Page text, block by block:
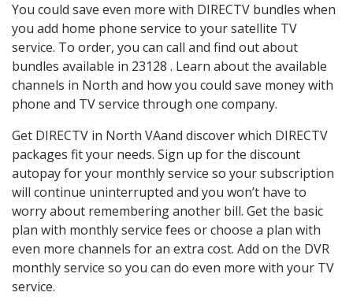
You could save even more with DIRECTV bundles when
you add home phone service to your satellite TV
service. To order, you can call and find out about
bundles available in 23128 . Learn about the available
channels in North and how you could save money with
phone and TV service through one company.
Get DIRECTV in North VAand discover which DIRECTV
packages fit your needs. Sign up for the discount
autopay for your monthly service so your subscription
will continue uninterrupted and you won’t have to
worry about remembering another bill. Get the basic
plan with monthly service fees or choose a plan with
even more channels for an extra cost. Add on the DVR
monthly service so you can do even more with your TV
service.